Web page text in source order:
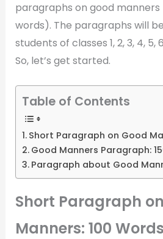
paragraphs on good manners
words). The paragraphs will
students of classes 1, 2, 3, 4, 5, 6,
So, let’s get started.
Table of Contents
Short Paragraph on Good
Good Manners Paragraph:
Paragraph about Good
Short Paragraph
Manners: 100 Words